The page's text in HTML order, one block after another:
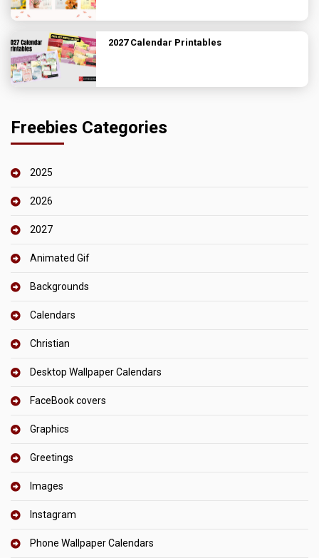
2027 Calendar Printables
Freebies Categories
2025
2026
2027
Animated Gif
Backgrounds
Calendars
Christian
Desktop Wallpaper Calendars
FaceBook covers
Graphics
Greetings
Images
Instagram
Phone Wallpaper Calendars